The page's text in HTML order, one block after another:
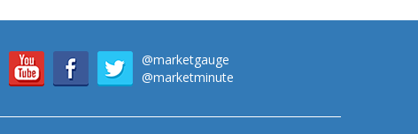
@marketgauge
@marketminute